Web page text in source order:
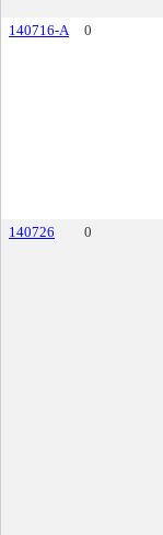
140716-A
0
140726
0